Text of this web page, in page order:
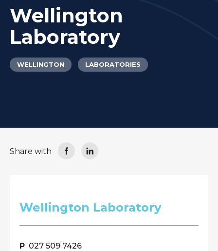
Wellington
Laboratory
WELLINGTON LABORATORIES
Share with
Wellington Laboratory
027 509 7426